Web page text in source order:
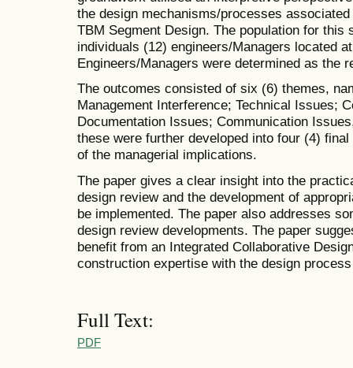
the design mechanisms/processes
TBM Segment Design. The population for this
individuals (12) engineers/Managers located
Engineers/Managers were determined as the
The outcomes consisted of six (6) themes,
Management Interference; Technical Issues;
Documentation Issues; Communication
these were further developed into four (4)
of the managerial implications.
The paper gives a clear insight into the
design review and the development of
be implemented. The paper also addresses
design review developments. The paper
benefit from an Integrated Collaborative
construction expertise with the design
Full Text:
PDF